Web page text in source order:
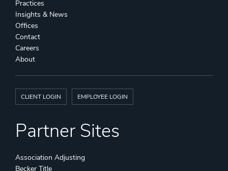
Practices
Insights & News
Offices
Contact
Careers
About
CLIENT LOGIN EMPLOYEE LOGIN
Partner Sites
Association Adjusting
Becker Title